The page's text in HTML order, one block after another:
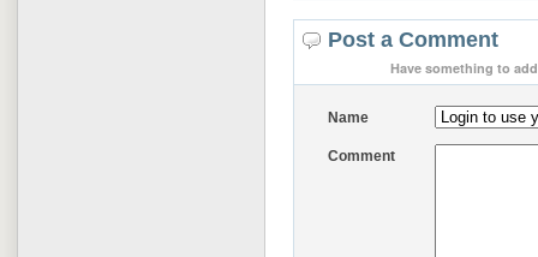
Post a Comment
Have something to
Name
Comment